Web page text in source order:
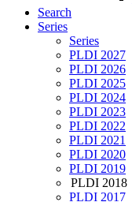
Search
Series
Series
PLDI 2027
PLDI 2026
PLDI 2025
PLDI 2024
PLDI 2023
PLDI 2022
PLDI 2021
PLDI 2020
PLDI 2019
PLDI 2018
PLDI 2017